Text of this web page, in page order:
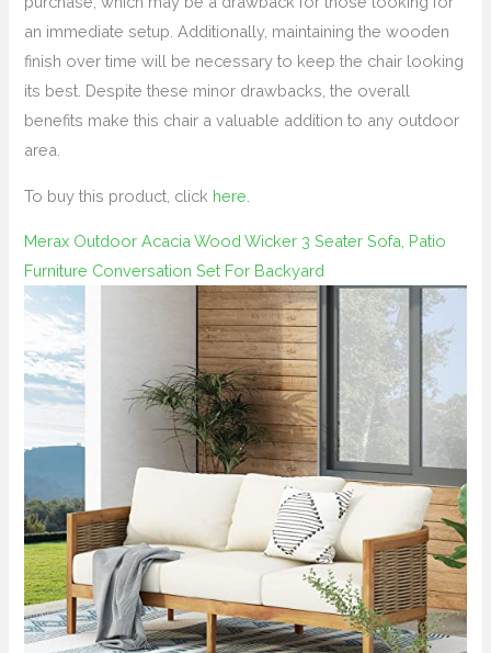
an immediate setup. Additionally, maintaining the wooden
finish over time will be necessary to keep the chair looking
its best. Despite these minor drawbacks, the overall
benefits make this chair a valuable addition to any outdoor
area.
To buy this product, click here
Merax Outdoor Acacia Wood Wicker 3 Seater Sofa, Patio
Furniture Conversation Set For Backyard